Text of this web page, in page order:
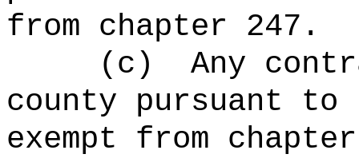
from chapter 247.
(c)
Any
county pursuant
exempt from